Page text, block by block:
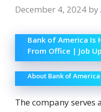
December 4, 2024 by
Bank of America Is
From Office | Job
About Bank of America
The company